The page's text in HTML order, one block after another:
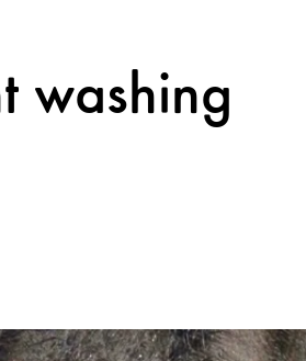
washing